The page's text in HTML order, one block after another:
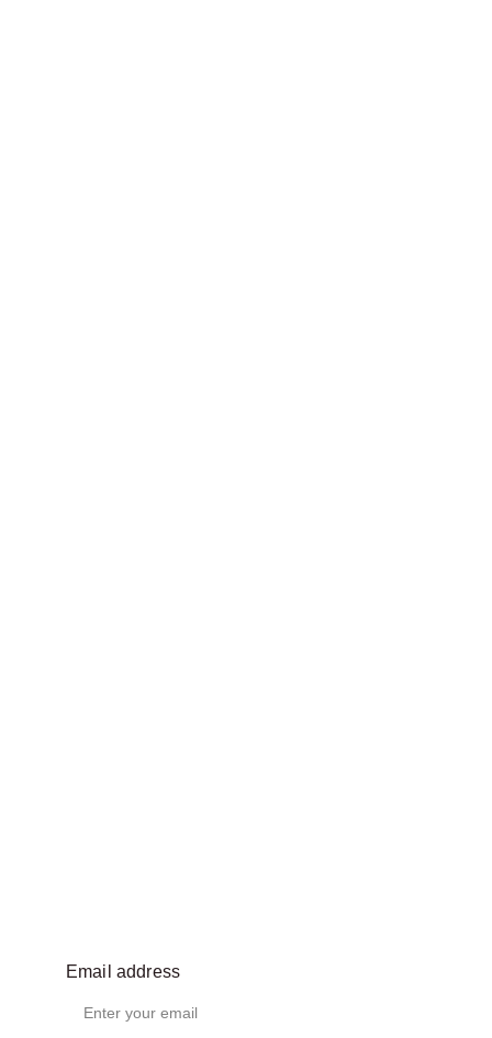
Email address